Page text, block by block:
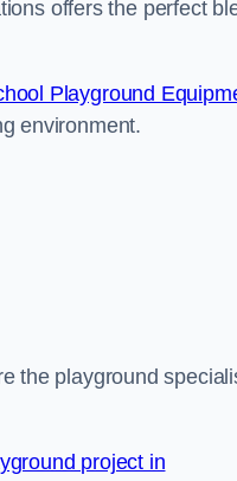
offers the perfect
Playground
environment.
the playground
project in